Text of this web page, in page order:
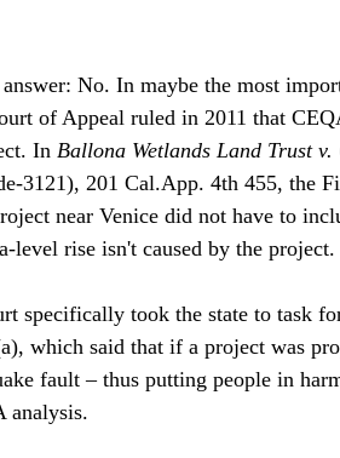
No. In maybe the most
of Appeal ruled in 2011 that
In Ballona Wetlands Land Trust
3121), 201 Cal.App. 4th 455, the
near Venice did not have to
level rise isn't caused by the project.
specifically took the state to task
which said that if a project was
fault – thus putting people in
analysis.